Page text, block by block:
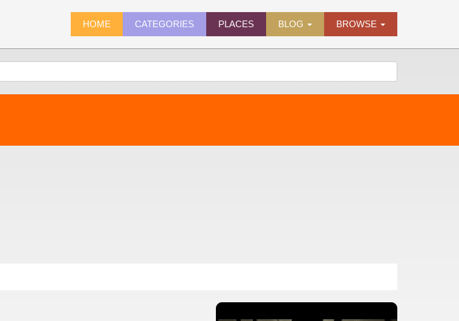
HOME CATEGORIES PLACES BLOG BROWSE